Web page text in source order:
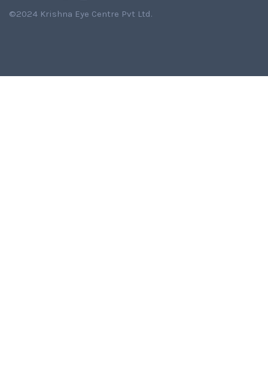
©2024 Krishna Eye Centre Pvt Ltd.